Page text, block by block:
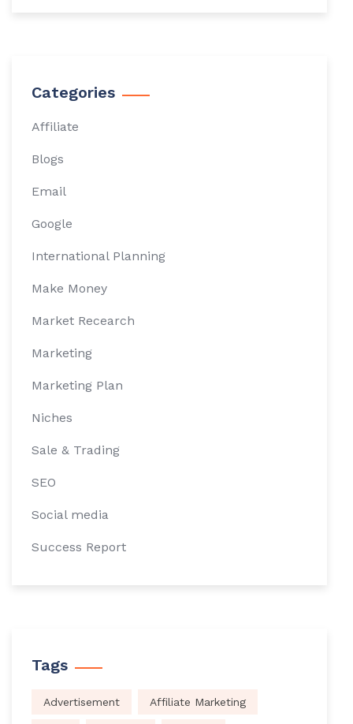
Categories
Affiliate
Blogs
Email
Google
International Planning
Make Money
Market Recearch
Marketing
Marketing Plan
Niches
Sale & Trading
SEO
Social media
Success Report
Tags
Advertisement Affiliate Marketing